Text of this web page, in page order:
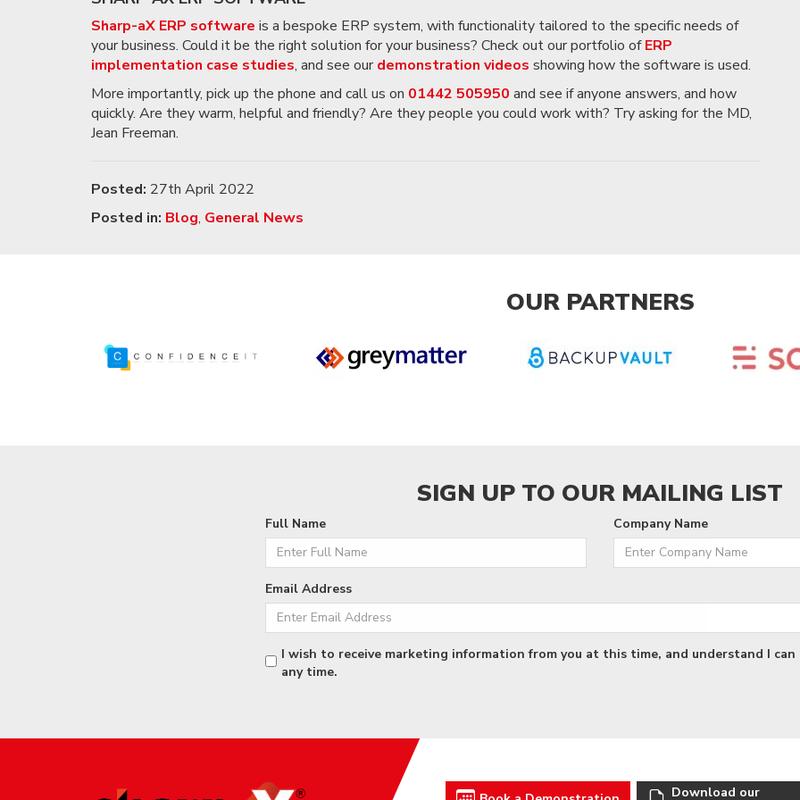
Sharp-aX ERP software is a bespoke ERP system, with functionality tailored to the specific needs of
your business. Could it be the right solution for your business? Check out our portfolio ofERP
implementation case studies, and see our demonstration videos showing how the software is used.
More importantly, pick up the phone and call us on 01442 505950 and see if anyone answers, and how
quickly. Are they warm, helpful and friendly? Are they people you could work with? Try asking for the MD,
Jean Freeman.
Posted: 27th April 2022
Posted in: Blog, General News
OUR PARTNERS
SIGN UP TO OUR MAILING LIST
Full Name Company Name
Email Address
I wish to receive marketing information from you at this time, and understand I
any time.
Download our